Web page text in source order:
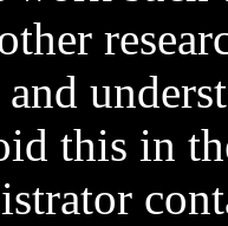
and
this in